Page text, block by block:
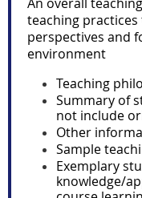
teaching
perspectives and
environment
Teaching
Summary of
not include
Other
Sample
Exemplary
knowledge/